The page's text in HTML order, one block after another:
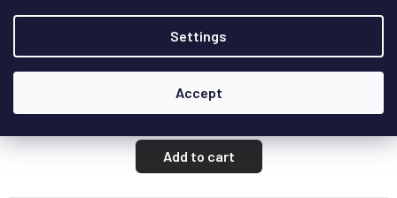
Settings
Accept
Matrix Audio SI-1
€720,80
Add to cart